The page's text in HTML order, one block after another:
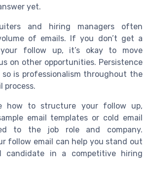
yet.
and hiring managers often
of emails. If you don’t get a
follow up, it’s okay to move
on other opportunities. Persistence
is professionalism throughout the
process.
how to structure your follow up,
email templates or cold email
to the job role and company.
follow email can help you stand out
candidate in a competitive hiring